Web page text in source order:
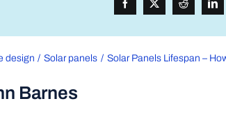
design Solar panels Solar Panels Lifespan –
Barnes